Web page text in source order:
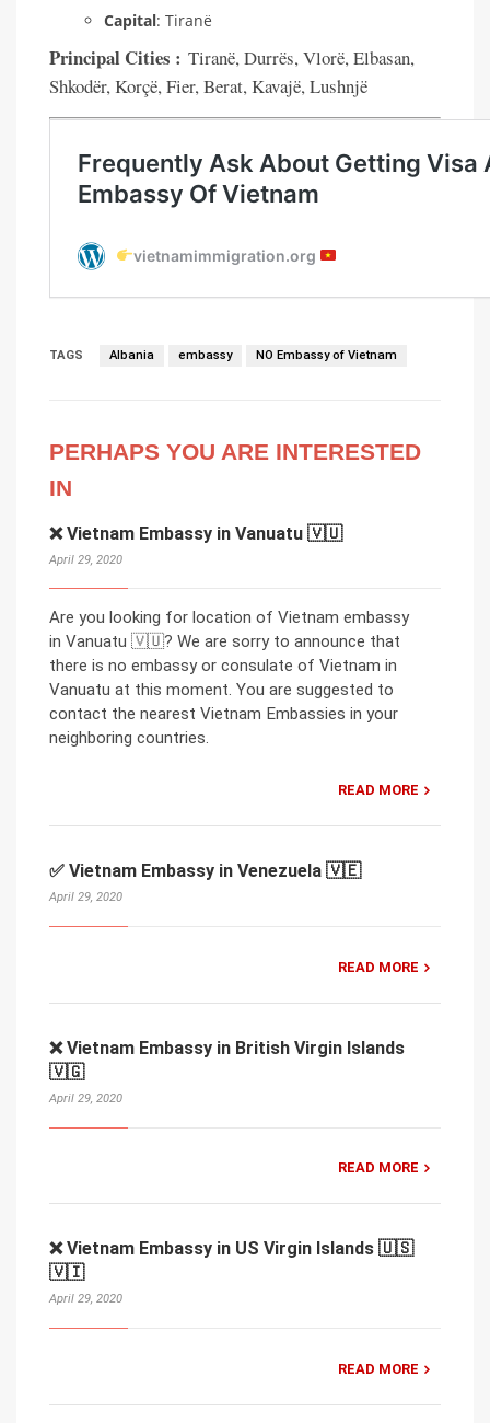
Capital: Tiranë
Principal Cities : Tiranë, Durrës, Vlorë, Elbasan,
Shkodër, Korçë, Fier, Berat, Kavajë, Lushnjë
TAGS Albania embassy NO Embassy of Vietnam
PERHAPS YOU ARE INTERESTED
IN
❌ Vietnam Embassy in Vanuatu 🇻🇺
April 29, 2020
Are you looking for location of Vietnam embassy
in Vanuatu 🇻🇺? We are sorry to announce that
there is no embassy or consulate of Vietnam in
Vanuatu at this moment. You are suggested to
contact the nearest Vietnam Embassies in your
neighboring countries.
READ MORE
✅ Vietnam Embassy in Venezuela 🇻🇪
April 29, 2020
READ MORE
❌ Vietnam Embassy in British Virgin Islands
🇻🇬
April 29, 2020
READ MORE
❌ Vietnam Embassy in US Virgin Islands 🇺🇸
🇻🇮
April 29, 2020
READ MORE